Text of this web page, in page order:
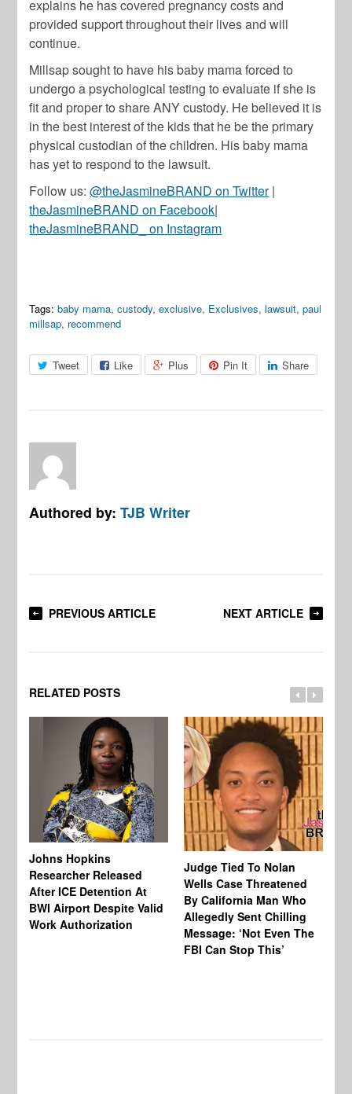
explains he has covered pregnancy costs and
provided support throughout their lives and will
continue.
Millsap sought to have his baby mama forced to
undergo a psychological testing to evaluate if she is
fit and proper to share ANY custody. He believed it is
in the best interest of the kids that he be the primary
physical custodian of the children. His baby mama
has yet to respond to the lawsuit.
Follow us:@theJasmineBRAND on Twitter|
theJasmineBRAND on Facebook|
theJasmineBRAND_ on Instagram
Tags: baby mama,custody,exclusive, Exclusives,lawsuit,paul
millsap, recommend
Tweet Like Plus Pin It Share
Authored by:TJB Writer
PREVIOUS ARTICLE NEXT ARTICLE
RELATED POSTS
Johns Hopkins
Researcher Released
After ICE Detention At
BWI Airport Despite Valid
Work Authorization
Judge Tied To Nolan
Wells Case Threatened
By California Man Who
Allegedly Sent Chilling
Message: ‘Not Even The
FBI Can Stop This’